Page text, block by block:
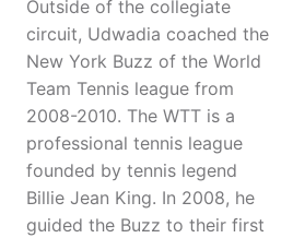
Outside of the collegiate
circuit, Udwadia coached the
New York Buzz of the World
Team Tennis league from
2008-2010. The WTT is a
professional tennis league
founded by tennis legend
Billie Jean King. In 2008, he
guided the Buzz to their first